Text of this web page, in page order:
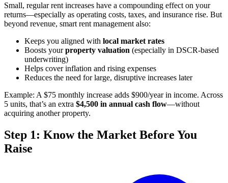
Small, regular rent increases have a compounding effect on your
returns—especially as operating costs, taxes, and insurance rise. But
beyond revenue, smart rent management also:
Keeps you aligned with local market rates
Boosts yourproperty valuation (especially in DSCR-based
underwriting)
Helps cover inflation and rising expenses
Reduces the need for large, disruptive increases later
Example: A $75 monthly increase adds $900/year in income. Across
5 units, that’s an extra $4,500 in annual cash flow—without
acquiring another property.
Step 1: Know the Market Before You
Raise